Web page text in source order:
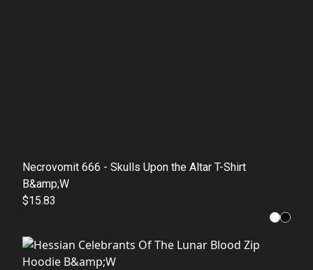
Necrovomit 666 - Skulls Upon the Altar T-Shirt
B&amp;W
$15.83